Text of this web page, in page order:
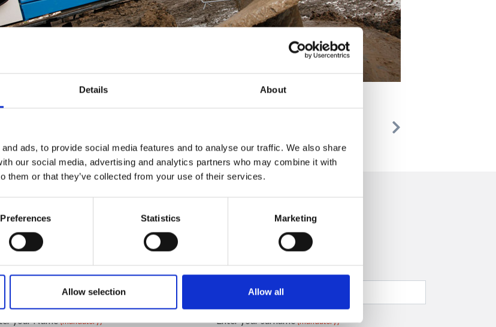
Details About
ads, to provide social media features and to analyse our traffic. We also share
our social media, advertising and analytics partners who may combine it with
them or that they’ve collected from your use of their services.
Preferences Statistics Marketing
Allow selection Allow all
Next
your Email Enter your company name
your Name(mandatory) Enter your surname(mandatory)